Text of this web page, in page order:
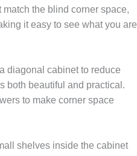
the blind corner space,
it easy to see what you are
diagonal cabinet to reduce
both beautiful and practical.
to make corner space
shelves inside the cabinet